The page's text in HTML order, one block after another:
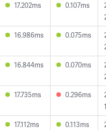
17.202ms 0.107ms
16.986ms 0.075ms
16.844ms 0.070ms
17.735ms 0.296ms
17.112ms 0.113ms